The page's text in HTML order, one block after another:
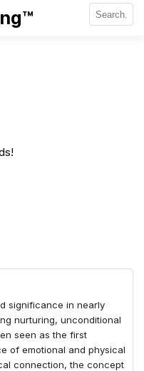
significance in nearly
nurturing, unconditional
seen as the first
of emotional and physical
connection, the concept